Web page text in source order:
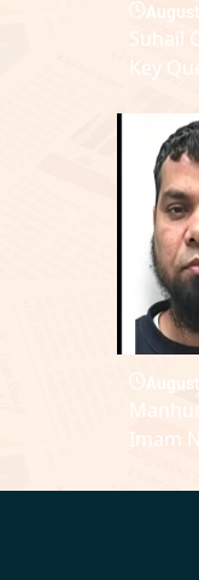
Suhail
Key
Imam